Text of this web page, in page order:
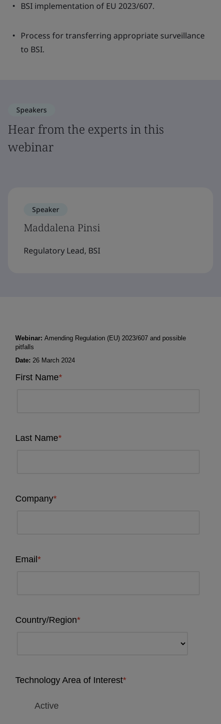
BSI implementation of EU 2023/607.
Process for transferring appropriate surveillance
to BSI.
Speakers
Hear from the experts in this
webinar
Speaker
Maddalena Pinsi
Regulatory Lead, BSI